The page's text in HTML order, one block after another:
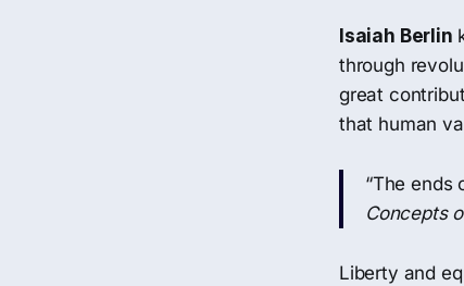
Isaiah Berlin
through
great
that human
“The ends
Concepts
Liberty and